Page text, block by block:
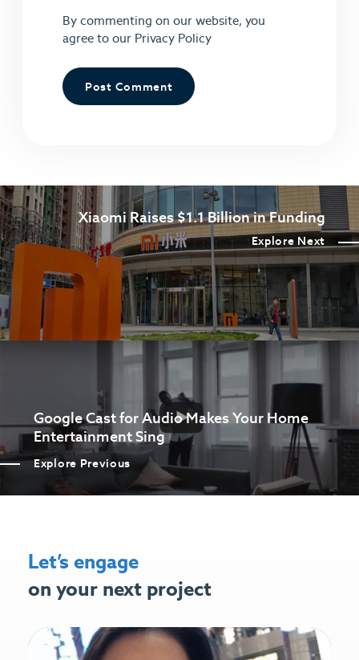
By commenting on our website, you
agree to our Privacy Policy
Google Cast for Audio Makes Your Home
Entertainment Sing
Explore Previous
Explore Next
Xiaomi Raises $1.1 Billion in Funding
Let’s engage
on your next project